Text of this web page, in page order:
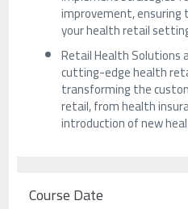
improvement,
your health retail
Retail Health Solutions
cutting-edge health
transforming the
retail, from health
introduction of new
Course Date